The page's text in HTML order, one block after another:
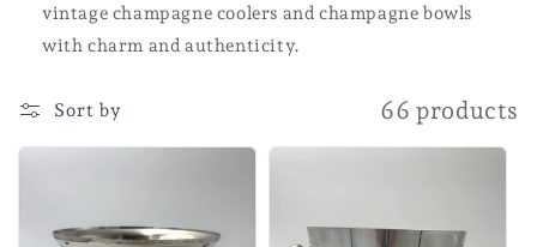
c
t
vintage champagne coolers and champagne bowls
with charm and authenticity.
Sort by 66 products